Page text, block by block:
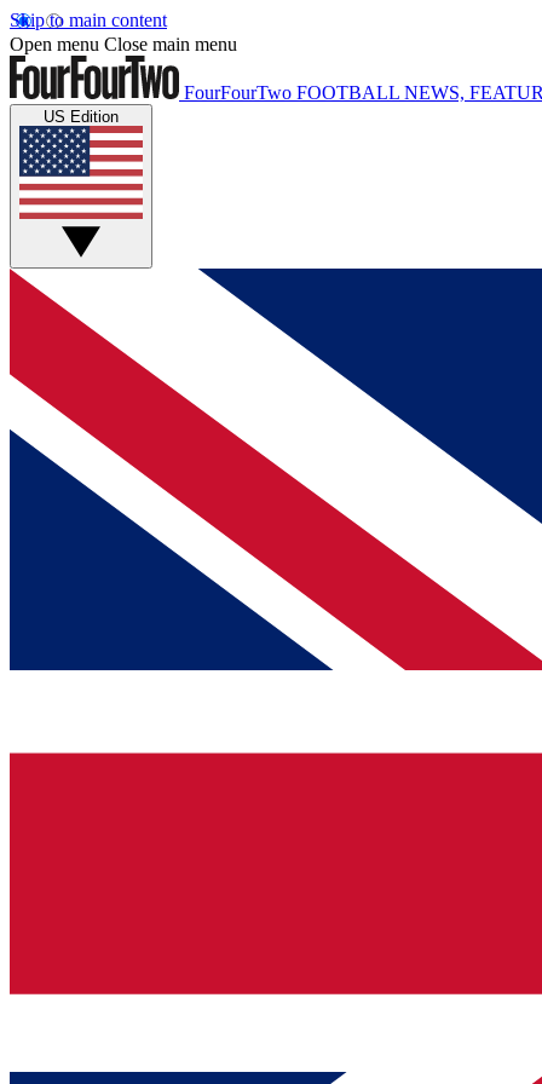
Skip to main content
Open menu Close main menu
FourFourTwo FOOTBALL NEWS,
US Edition